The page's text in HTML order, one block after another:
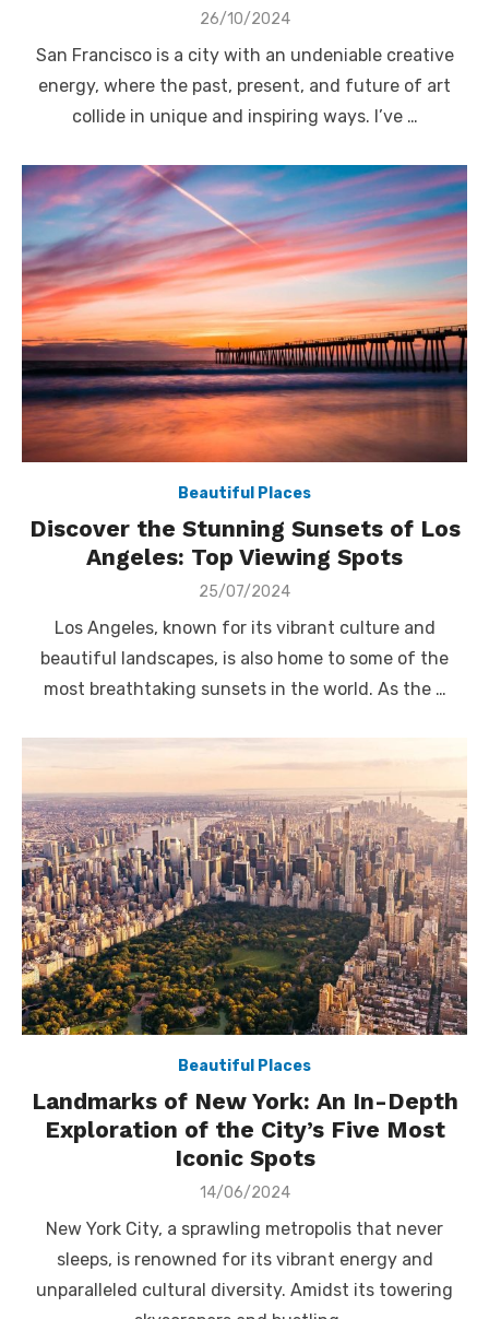
Posted
26/10/2024
San Francisco is a city with an undeniable creative
energy, where the past, present, and future of art
collide in unique and inspiring ways. I’ve …
Beautiful Places
Discover the Stunning Sunsets of Los
Angeles: Top Viewing Spots
Posted
25/07/2024
Los Angeles, known for its vibrant culture and
beautiful landscapes, is also home to some of the
most breathtaking sunsets in the world. As the …
Beautiful Places
Landmarks of New York: An In-Depth
Exploration of the City’s Five Most
Iconic Spots
Posted
14/06/2024
New York City, a sprawling metropolis that never
sleeps, is renowned for its vibrant energy and
unparalleled cultural diversity. Amidst its towering